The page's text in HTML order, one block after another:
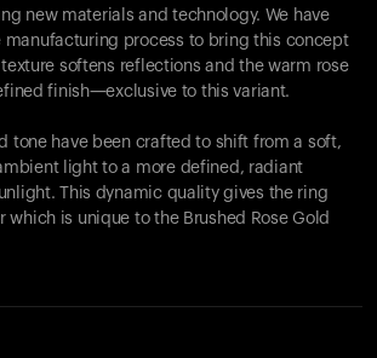
new materials and technology. We have
manufacturing process to bring this concept
softens reflections and the warm rose
finish—exclusive to this variant.
tone have been crafted to shift from a soft,
light to a more defined, radiant
This dynamic quality gives the ring
which is unique to the Brushed Rose Gold